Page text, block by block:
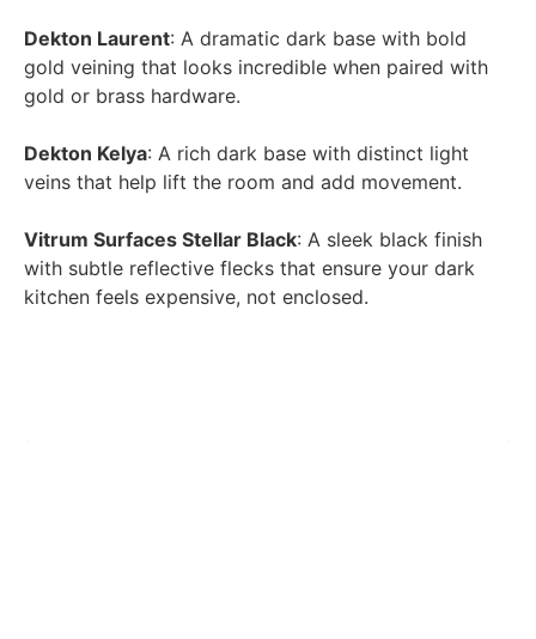
Dekton Laurent: A dramatic dark base with bold
gold veining that looks incredible when paired with
gold or brass hardware.
Dekton Kelya: A rich dark base with distinct light
veins that help lift the room and add movement.
Vitrum Surfaces Stellar Black: A sleek black finish
with subtle reflective flecks that ensure your dark
kitchen feels expensive, not enclosed.